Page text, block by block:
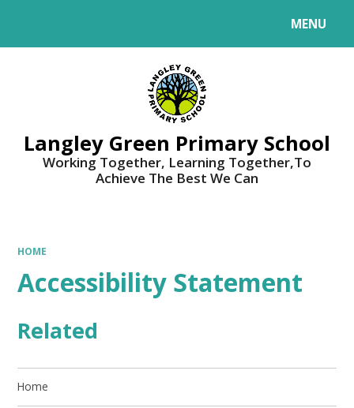
MENU
Langley Green Primary School
Working Together, Learning Together,To
Achieve The Best We Can
HOME
Accessibility Statement
Related
Home